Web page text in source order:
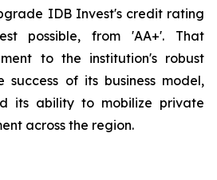
IDB Invest's credit rating
possible, from 'AA+'. That
to the institution's robust
success of its business model,
its ability to mobilize private
across the region.